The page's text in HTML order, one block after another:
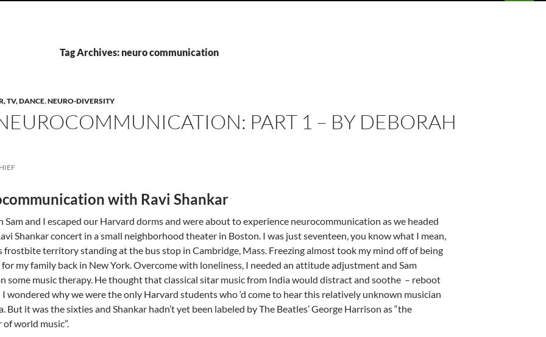
Tag Archives: neuro communication
TV, DANCE,NEURO-DIVERSITY
PART 1 – BY DEBORAH
with Ravi Shankar
Sam and I escaped our Harvard dorms and were about to experience neurocommunication as we headed
Shankar concert in a small neighborhood theater in Boston. I was just seventeen, you know what I mean,
frostbite territory standing at the bus stop in Cambridge, Mass. Freezing almost took my mind off of being
for my family back in New York. Overcome with loneliness, I needed an attitude adjustment and Sam
some music therapy. He thought that classical sitar music from India would distract and soothe – reboot
wondered why we were the only Harvard students who ‘d come to hear this relatively unknown musician
But it was the sixties and Shankar hadn’t yet been labeled by The Beatles’ George Harrison as “the
world music”.